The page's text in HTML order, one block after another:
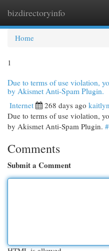
bizdirectoryinfo
Home
1
Due to terms of use violation,
by Akismet Anti-Spam Plugin.
Internet 268 days ago
Due to terms of use violation,
by Akismet Anti-Spam Plugin. #
Comments
Submit a Comment